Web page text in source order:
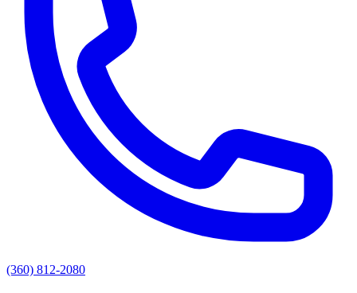
(360) 812-2080